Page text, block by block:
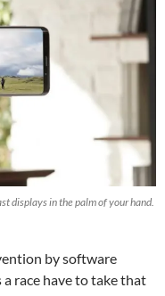
displays in the palm of your hand.
by software
race have to take that